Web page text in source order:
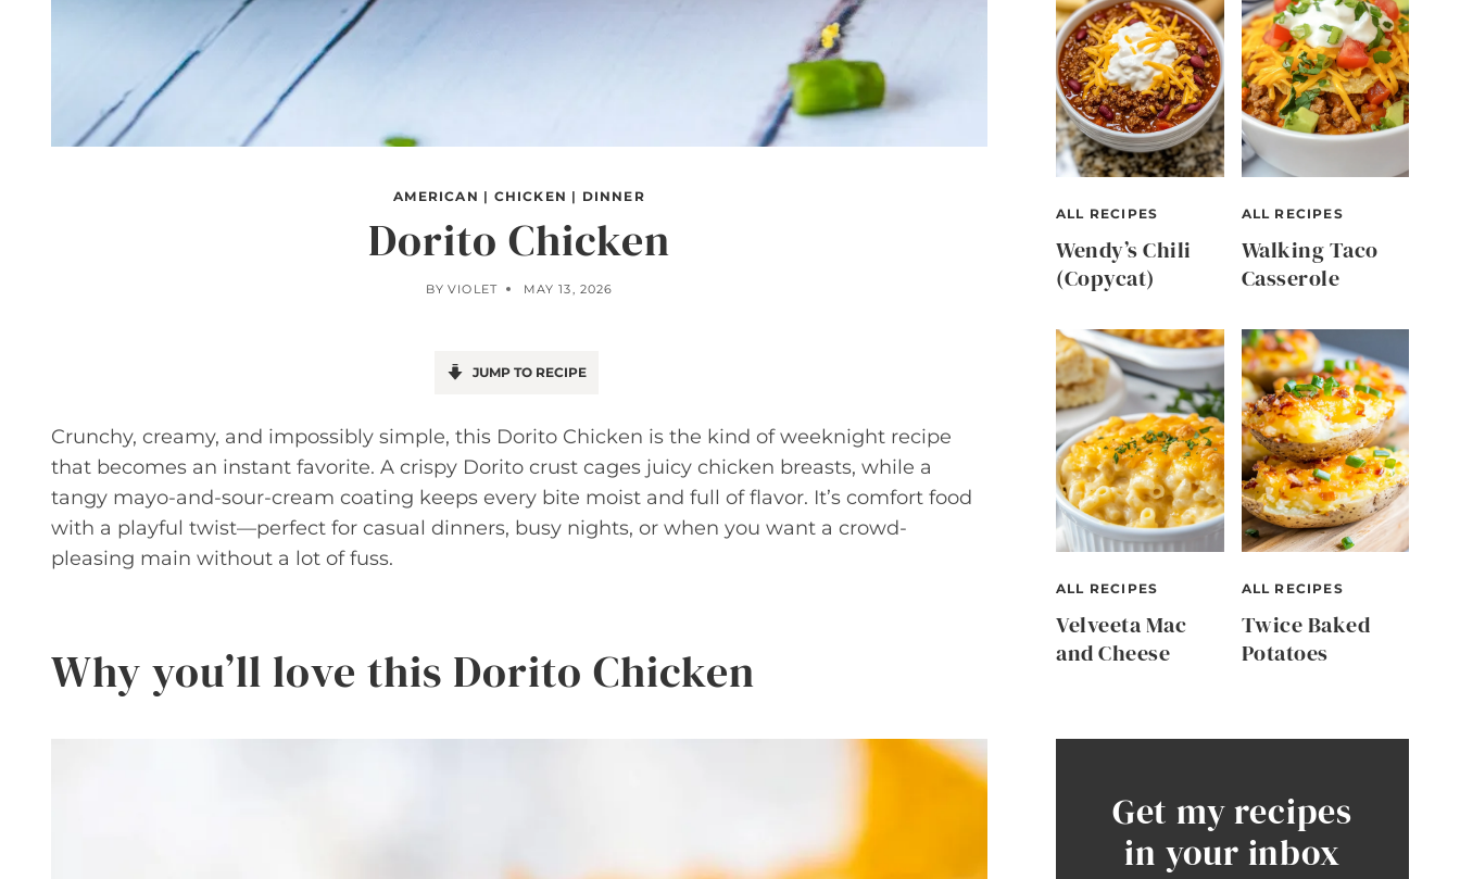
AMERICAN | CHICKEN | DINNER
Dorito Chicken
BY VIOLET MAY 13, 2026
JUMP TO RECIPE
Crunchy, creamy, and impossibly simple, this Dorito Chicken is the kind of weeknight recipe
that becomes an instant favorite. A crispy Dorito crust cages juicy chicken breasts, while a
tangy mayo-and-sour-cream coating keeps every bite moist and full of flavor. It’s comfort food
with a playful twist—perfect for casual dinners, busy nights, or when you want a crowd-
pleasing main without a lot of fuss.
Why you’ll love this Dorito Chicken
ALL RECIPES
Wendy’s Chili
(Copycat)
ALL RECIPES
Walking Taco
Casserole
ALL RECIPES
Velveeta Mac
and Cheese
ALL RECIPES
Twice Baked
Potatoes
Get my recipes
in your inbox